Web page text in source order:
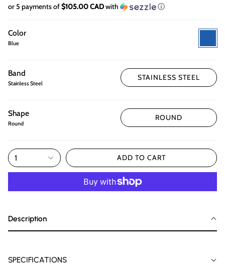
or 5 payments of$105.00 CADwith ⓘ
Color
Blue
Band
Stainless Steel
STAINLESS STEEL
Shape
Round
ROUND
1 ADD TO CART
Description
SPECIFICATIONS